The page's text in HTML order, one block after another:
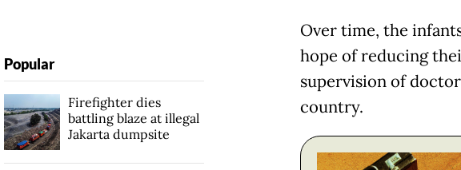
Over time, the
hope of reducing
supervision of
country.
Popular
Firefighter dies
battling blaze at illegal
Jakarta dumpsite